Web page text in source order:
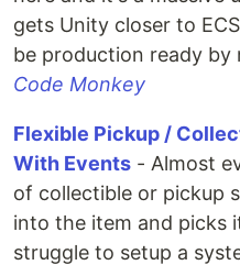
gets Unity closer to
be production ready by
Code Monkey
Flexible Pickup /
With Events - Almost
of collectible or pickup
into the item and picks
struggle to setup a